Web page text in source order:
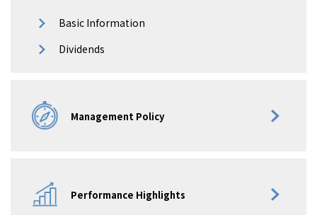
Basic Information
Dividends
Management Policy
Performance Highlights